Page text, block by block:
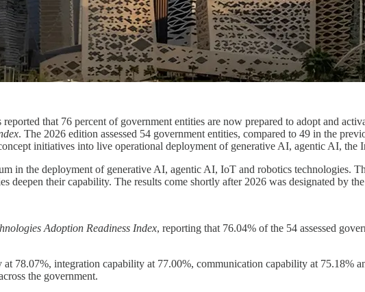
reported that 76 percent of government entities are now prepared to adopt and
. The 2026 edition assessed 54 government entities, compared to 49 in the
initiatives into live operational deployment of generative AI, agentic AI, the
in the deployment of generative AI, agentic AI, IoT and robotics technologies.
deepen their capability. The results come shortly after 2026 was designated by
Adoption Readiness Index, reporting that 76.04% of the 54 assessed
at 78.07%, integration capability at 77.00%, communication capability at 75.18%
the government.